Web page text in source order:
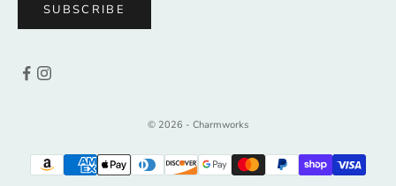
SUBSCRIBE
© 2026 - Charmworks